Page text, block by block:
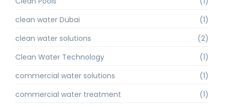
clean water Dubai
(1)
clean water solutions
(2)
Clean Water Technology
(1)
commercial water solutions
(1)
commercial water treatment
(1)